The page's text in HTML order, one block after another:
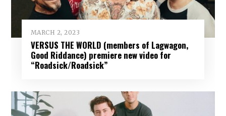
MARCH 2, 2023
VERSUS THE WORLD (members of Lagwagon,
Good Riddance) premiere new video for
“Roadsick/Roadsick”